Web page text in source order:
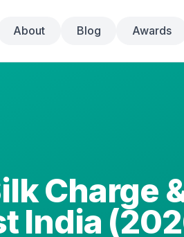
About Blog Awards
Charge
India